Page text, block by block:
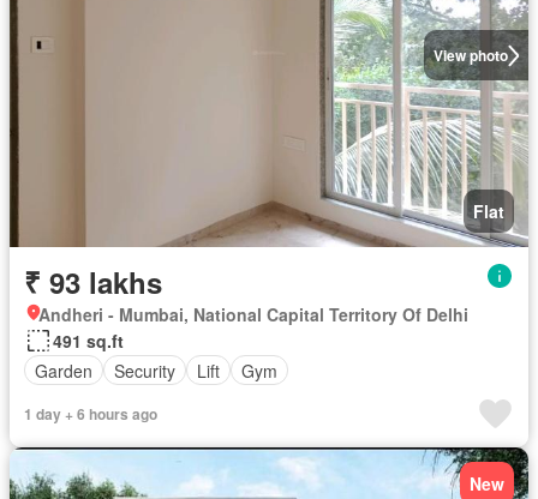
View photo
Flat
₹ 93 lakhs
Andheri - Mumbai, National Capital Territory Of Delhi
491 sq.ft
Garden
Security Lift Gym
1 day + 6 hours ago
New